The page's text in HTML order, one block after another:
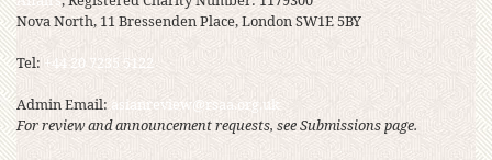
Nova North, 11 Bressenden Place, London SW1E 5BY
Tel: +44 20 7235 5122
Admin Email: asianreview@rsaa.org.uk
For review and announcement requests, see Submissions page.